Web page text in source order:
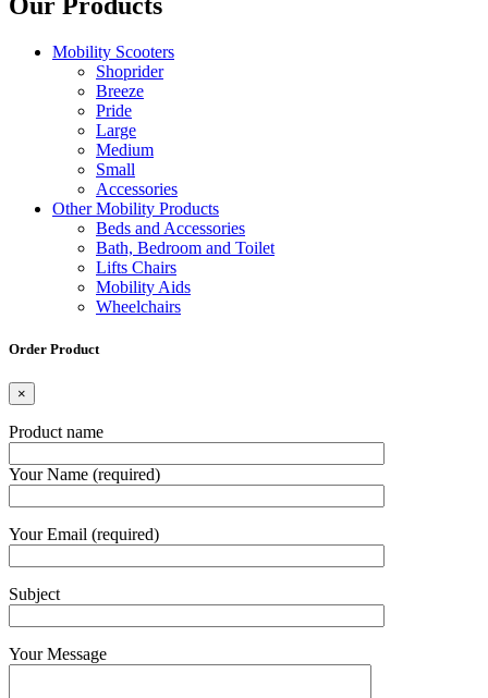
Mobility Scooters
Shoprider
Breeze
Pride
Large
Medium
Small
Accessories
Other Mobility Products
Beds and Accessories
Bath, Bedroom and Toilet
Lifts Chairs
Mobility Aids
Wheelchairs
Order Product
×
Product name
Your Name (required)
Your Email (required)
Subject
Your Message